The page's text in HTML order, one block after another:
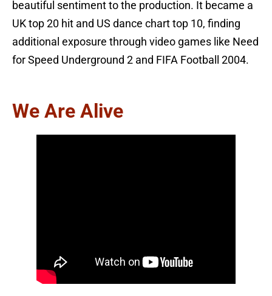
beautiful sentiment to the production. It became a
UK top 20 hit and US dance chart top 10, finding
additional exposure through video games like Need
for Speed Underground 2 and FIFA Football 2004.
We Are Alive